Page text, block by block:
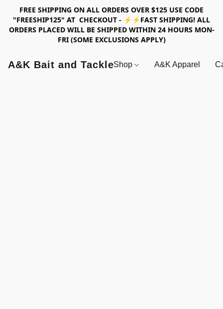
FREE SHIPPING ON ALL ORDERS OVER $125 USE CODE
"FREESHIP125" AT CHECKOUT - ⚡⚡FAST SHIPPING! ALL
ORDERS PLACED WILL BE SHIPPED WITHIN 24 HOURS MON-
FRI (SOME EXCLUSIONS APPLY)
A&K Bait and TackleShop A&K Apparel